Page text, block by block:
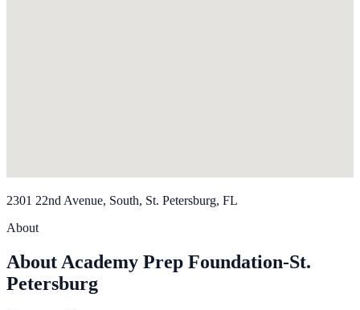
2301 22nd Avenue, South, St. Petersburg, FL
About
About Academy Prep Foundation-St.
Petersburg